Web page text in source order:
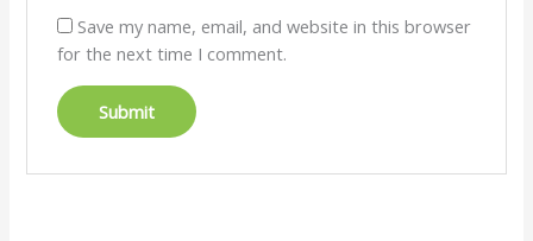
Save my name, email, and website in this browser
for the next time I comment.